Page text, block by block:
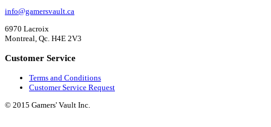
info@gamersvault.ca
6970 Lacroix
Montreal, Qc. H4E 2V3
Customer Service
Terms and Conditions
Customer Service Request
© 2015 Gamers' Vault Inc.